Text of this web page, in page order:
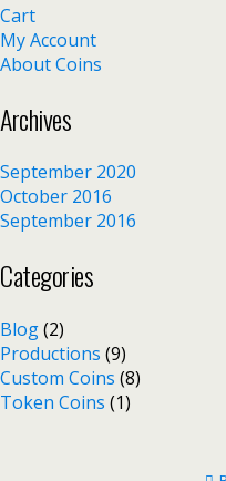
Cart
My Account
About Coins
Archives
September 2020
October 2016
September 2016
Categories
Blog(2)
Productions (9)
Custom Coins (8)
Token Coins (1)